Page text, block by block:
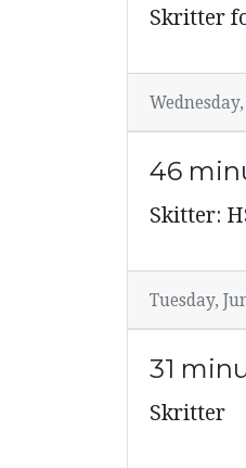
Skritter
46
Skitter:
Tuesday,
31
Skritter